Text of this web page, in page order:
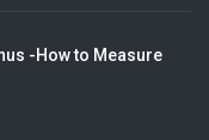
-How to Measure